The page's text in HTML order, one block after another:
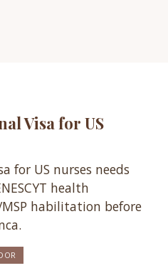
Visa for US
for US nurses needs
health
MSP habilitation before